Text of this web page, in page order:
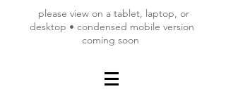
please view on a tablet, laptop, or
desktop • condensed mobile version
coming soon